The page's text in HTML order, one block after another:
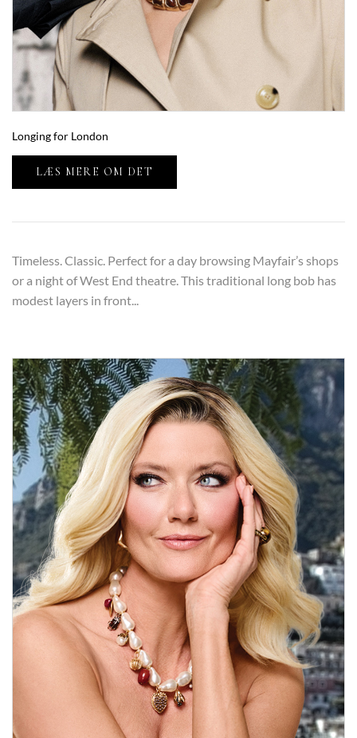
Longing for London
LÆS MERE OM DET
Timeless. Classic. Perfect for a day browsing Mayfair’s shops
or a night of West End theatre. This traditional long bob has
modest layers in front...